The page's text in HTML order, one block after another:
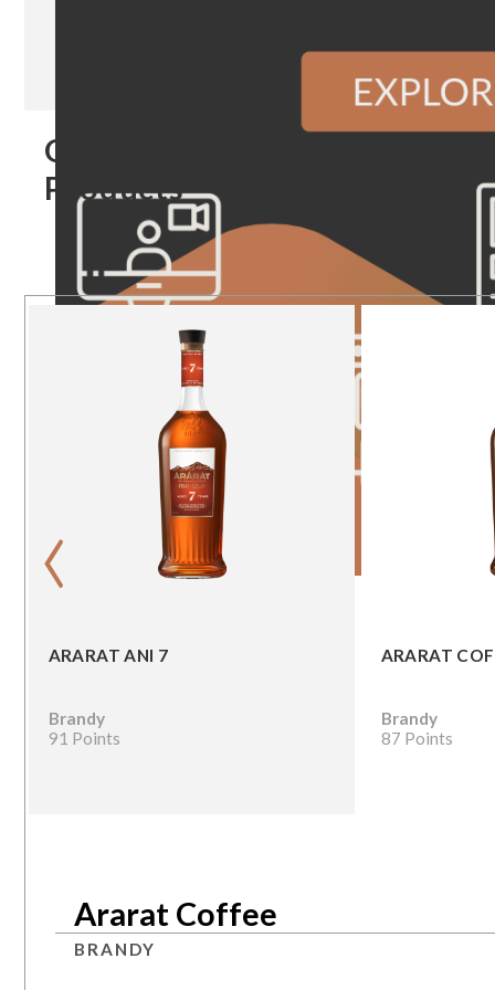
Our
Products
ARARAT ANI 7
Brandy
91 Points
ARARAT
Brandy
87 Points
‹
Ararat Coffee
BRANDY